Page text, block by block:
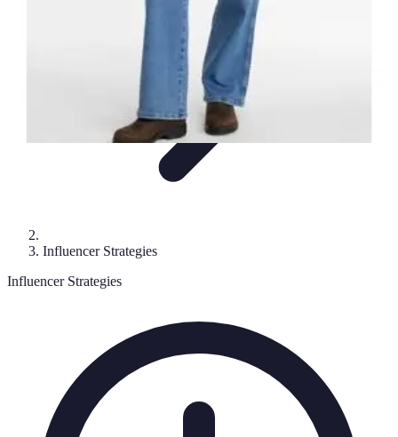
Influencer Strategies
Influencer Strategies